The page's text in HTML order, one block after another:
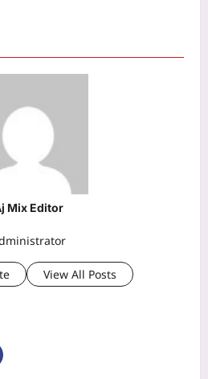
Mix Editor
View All Posts